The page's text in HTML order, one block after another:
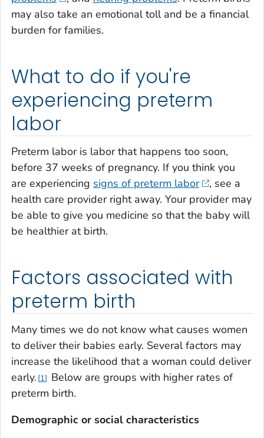
may also take an emotional toll and be a financial
burden for families.
What to do if you're
experiencing preterm
labor
Preterm labor is labor that happens too soon,
before 37 weeks of pregnancy. If you think you
are experiencing signs of preterm labor
, see a
health care provider right away. Your provider may
be able to give you medicine so that the baby will
be healthier at birth.
Factors associated with
preterm birth
Many times we do not know what causes women
to deliver their babies early. Several factors may
increase the likelihood that a woman could deliver
early. 1
Below are groups with higher rates of
preterm birth.
Demographic or social characteristics